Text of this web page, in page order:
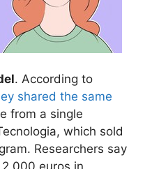
. According to
shared the same
from a single
which sold
Researchers say
euros in